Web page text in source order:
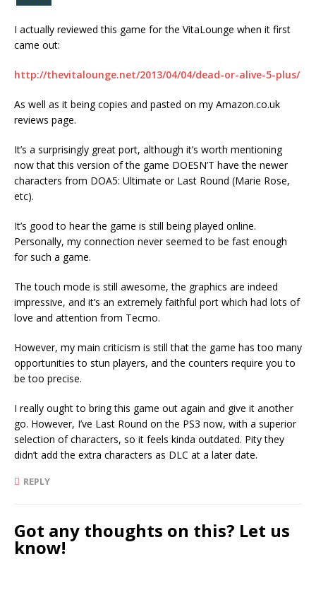
I actually reviewed this game for the VitaLounge when it first
came out:
http://thevitalounge.net/2013/04/04/dead-or-alive-5-plus/
As well as it being copies and pasted on my Amazon.co.uk
reviews page.
It’s a surprisingly great port, although it’s worth mentioning
now that this version of the game DOESN’T have the newer
characters from DOA5: Ultimate or Last Round (Marie Rose,
etc).
It’s good to hear the game is still being played online.
Personally, my connection never seemed to be fast enough
for such a game.
The touch mode is still awesome, the graphics are indeed
impressive, and it’s an extremely faithful port which had lots of
love and attention from Tecmo.
However, my main criticism is still that the game has too many
opportunities to stun players, and the counters require you to
be too precise.
I really ought to bring this game out again and give it another
go. However, I’ve Last Round on the PS3 now, with a superior
selection of characters, so it feels kinda outdated. Pity they
didn’t add the extra characters as DLC at a later date.
REPLY
Got any thoughts on this? Let us
know!